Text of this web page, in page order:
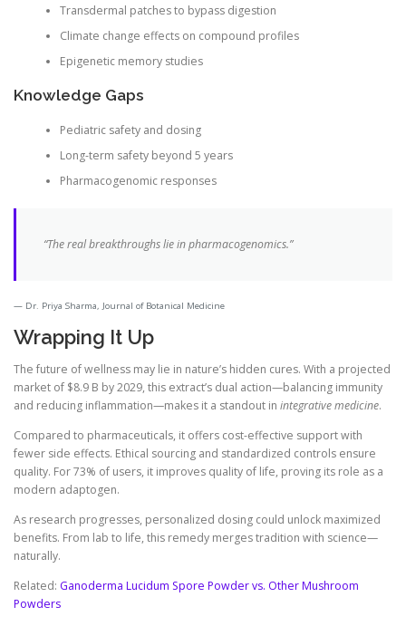
Transdermal patches to bypass digestion
Climate change effects on compound profiles
Epigenetic memory studies
Knowledge Gaps
Pediatric safety and dosing
Long-term safety beyond 5 years
Pharmacogenomic responses
“The real breakthroughs lie in pharmacogenomics.”
Dr. Priya Sharma, Journal of Botanical Medicine
Wrapping It Up
The future of wellness may lie in nature’s hidden cures. With a projected
market of $8.9 B by 2029, this extract’s dual action—balancing immunity
and reducing inflammation—makes it a standout in integrative medicine.
Compared to pharmaceuticals, it offers cost-effective support with
fewer side effects. Ethical sourcing and standardized controls ensure
quality. For 73% of users, it improves quality of life, proving its role as a
modern adaptogen.
As research progresses, personalized dosing could unlock maximized
benefits. From lab to life, this remedy merges tradition with science—
naturally.
Related: Ganoderma Lucidum Spore Powder vs. Other Mushroom
Powders